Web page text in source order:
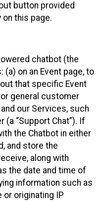
button provided
on this page.
chatbot (the
(a) on an Event page, to
that specific Event
general customer
our Services, such
(a “Support Chat”). If
the Chatbot in either
and store the
along with
the date and time of
information such as
or originating IP